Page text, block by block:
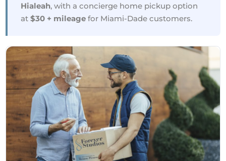
Hialeah, with a concierge home pickup option
at$30 + mileage for Miami-Dade customers.